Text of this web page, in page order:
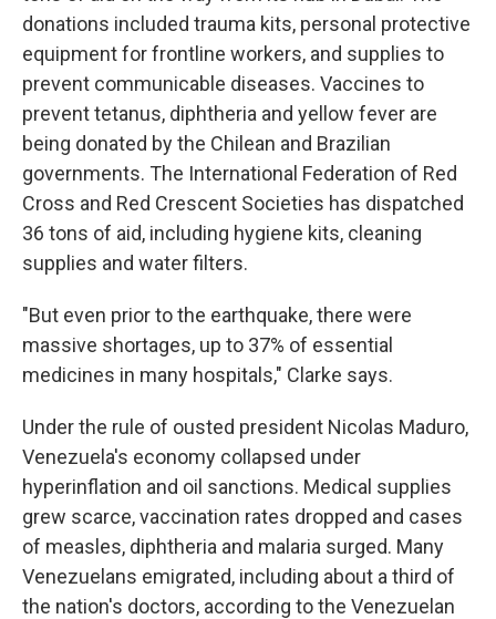
donations included trauma kits, personal protective
equipment for frontline workers, and supplies to
prevent communicable diseases. Vaccines to
prevent tetanus, diphtheria and yellow fever are
being donated by the Chilean and Brazilian
governments. The International Federation of Red
Cross and Red Crescent Societies has dispatched
36 tons of aid, including hygiene kits, cleaning
supplies and water filters.
"But even prior to the earthquake, there were
massive shortages, up to 37% of essential
medicines in many hospitals," Clarke says.
Under the rule of ousted president Nicolas Maduro,
Venezuela's economy collapsed under
hyperinflation and oil sanctions. Medical supplies
grew scarce, vaccination rates dropped and cases
of measles, diphtheria and malaria surged. Many
Venezuelans emigrated, including about a third of
the nation's doctors, according to the Venezuelan